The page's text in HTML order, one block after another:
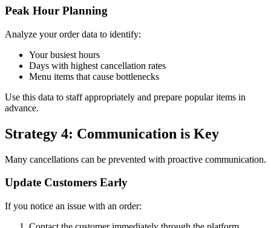
Peak Hour Planning
Analyze your order data to identify:
Your busiest hours
Days with highest cancellation rates
Menu items that cause bottlenecks
Use this data to staff appropriately and prepare popular items in
advance.
Strategy 4: Communication is Key
Many cancellations can be prevented with proactive communication.
Update Customers Early
If you notice an issue with an order: